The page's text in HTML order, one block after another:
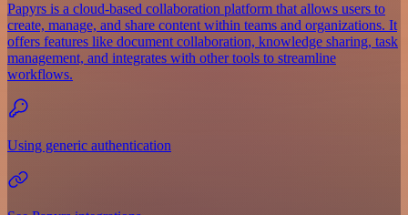
Papyrs is a cloud-based collaboration platform that allows users to
create, manage, and share content within teams and organizations. It
offers features like document collaboration, knowledge sharing, task
management, and integrates with other tools to streamline
workflows.
Using generic authentication